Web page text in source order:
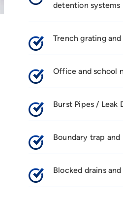
detention systems
Trench grating
Office and school
Burst Pipes / Leak
Boundary trap
Blocked drains